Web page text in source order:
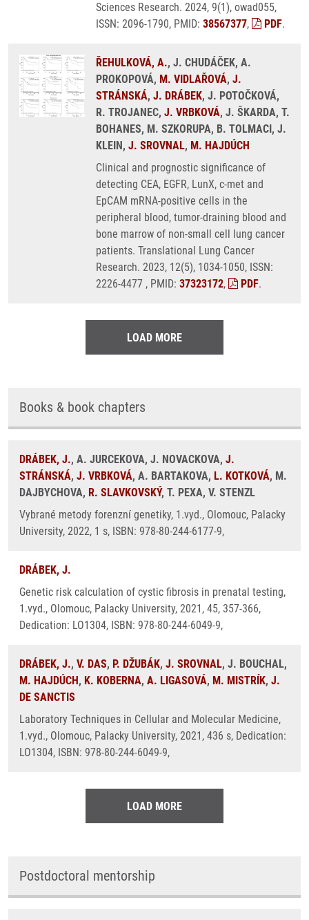
Sciences Research. 2024, 9(1), owad055,
ISSN: 2096-1790, PMID: 38567377, PDF.
ŘEHULKOVÁ, A., J. CHUDÁČEK, A.
PROKOPOVÁ, M. VIDLAŘOVÁ, J.
STRÁNSKÁ, J. DRÁBEK, J. POTOČKOVÁ,
R. TROJANEC, J. VRBKOVÁ, J. ŠKARDA, T.
BOHANES, M. SZKORUPA, B. TOLMACI, J.
KLEIN, J. SROVNAL, M. HAJDÚCH
Clinical and prognostic significance of
detecting CEA, EGFR, LunX, c-met and
EpCAM mRNA-positive cells in the
peripheral blood, tumor-draining blood and
bone marrow of non-small cell lung cancer
patients. Translational Lung Cancer
Research. 2023, 12(5), 1034-1050, ISSN:
2226-4477 , PMID: 37323172, PDF.
LOAD MORE
Books & book chapters
DRÁBEK, J., A. JURCEKOVA, J. NOVACKOVA, J.
STRÁNSKÁ, J. VRBKOVÁ, A. BARTAKOVA, L. KOTKOVÁ, M.
DAJBYCHOVA, R. SLAVKOVSKÝ, T. PEXA, V. STENZL
Vybrané metody forenzní genetiky, 1.vyd., Olomouc, Palacky
University, 2022, 1 s, ISBN: 978-80-244-6177-9,
DRÁBEK, J.
Genetic risk calculation of cystic fibrosis in prenatal testing,
1.vyd., Olomouc, Palacky University, 2021, 45, 357-366,
Dedication: LO1304, ISBN: 978-80-244-6049-9,
DRÁBEK, J., V. DAS, P. DŽUBÁK, J. SROVNAL, J. BOUCHAL,
M. HAJDÚCH, K. KOBERNA, A. LIGASOVÁ, M. MISTRÍK, J.
DE SANCTIS
Laboratory Techniques in Cellular and Molecular Medicine,
1.vyd., Olomouc, Palacky University, 2021, 436 s, Dedication:
LO1304, ISBN: 978-80-244-6049-9,
LOAD MORE
Postdoctoral mentorship